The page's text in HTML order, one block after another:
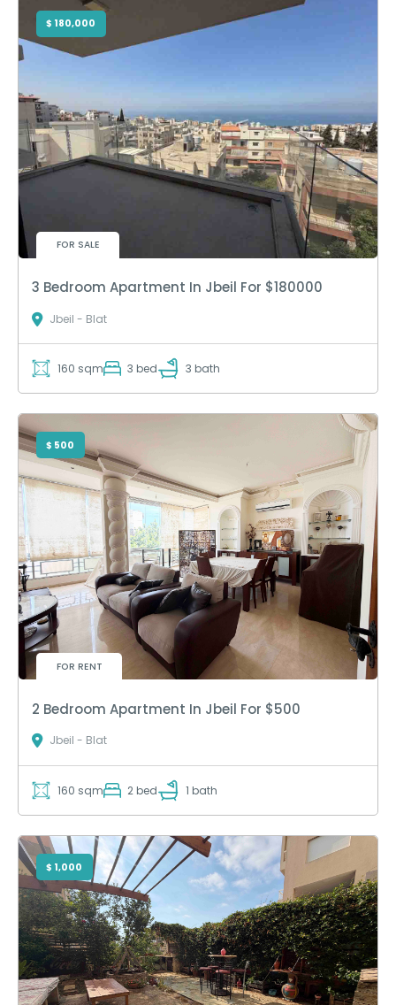
$ 180,000
FOR SALE
3 Bedroom Apartment In Jbeil For $180000
Jbeil - Blat
160 sqm 3 bed 3 bath
$ 500
FOR RENT
2 Bedroom Apartment In Jbeil For $500
Jbeil - Blat
160 sqm 2 bed 1 bath
$ 1,000